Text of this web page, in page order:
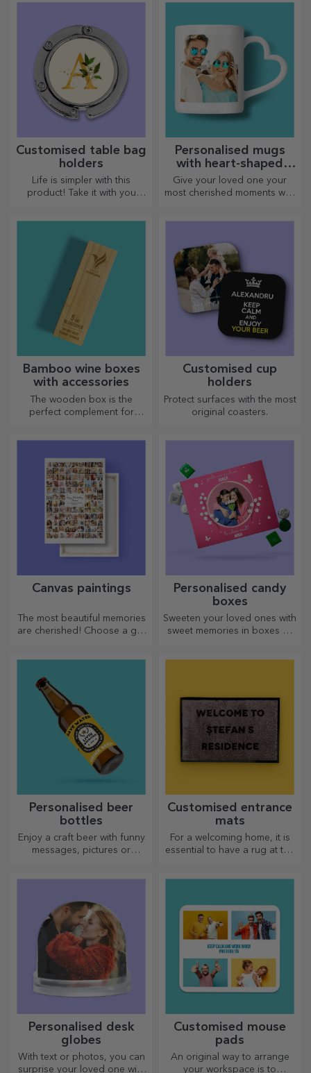
Customised table bag
holders
Life is simpler with this
product! Take it with you
Personalised mugs
with heart-shaped
handles
Give your loved one your
most cherished moments with
Bamboo wine boxes
with accessories
The wooden box is the
perfect complement for
Customised cup
holders
Protect surfaces with the most
original coasters.
Canvas paintings
The most beautiful memories
are cherished! Choose a gift
Personalised candy
boxes
Sweeten your loved ones with
sweet memories in boxes of
Personalised beer
bottles
Enjoy a craft beer with funny
messages, pictures or
Customised entrance
mats
For a welcoming home, it is
essential to have a rug at the
Personalised desk
globes
With text or photos, you can
surprise your loved one with
Customised mouse
pads
An original way to arrange
your workspace is to